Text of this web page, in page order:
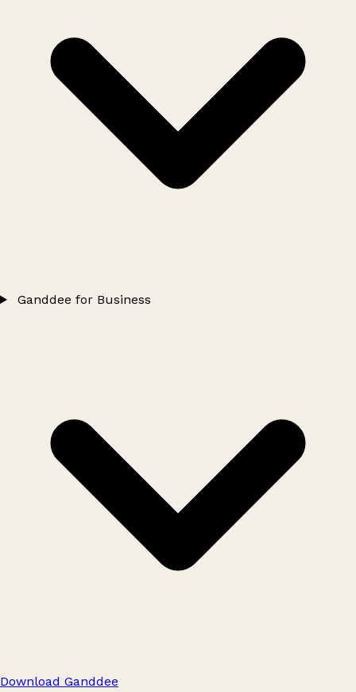
Ganddee for Business
Download Ganddee